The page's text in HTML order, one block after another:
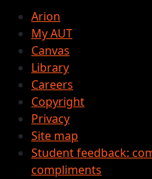
Arion
My AUT
Canvas
Library
Careers
Copyright
Privacy
Site map
Student feedback:
compliments